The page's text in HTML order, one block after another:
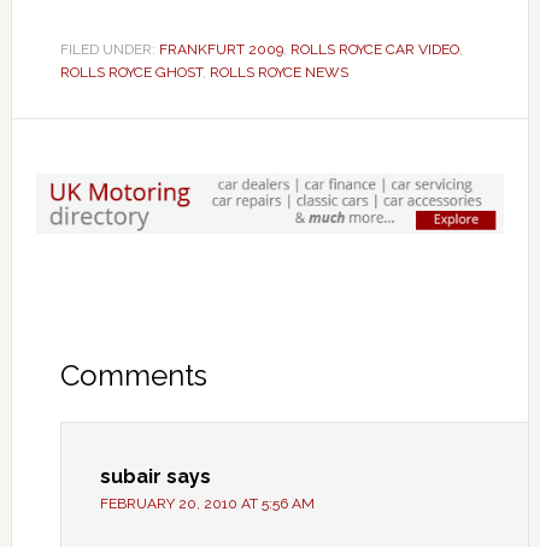
FILED UNDER: FRANKFURT 2009, ROLLS ROYCE CAR VIDEO,
ROLLS ROYCE GHOST, ROLLS ROYCE NEWS
Comments
subair says
FEBRUARY 20, 2010 AT 5:56 AM